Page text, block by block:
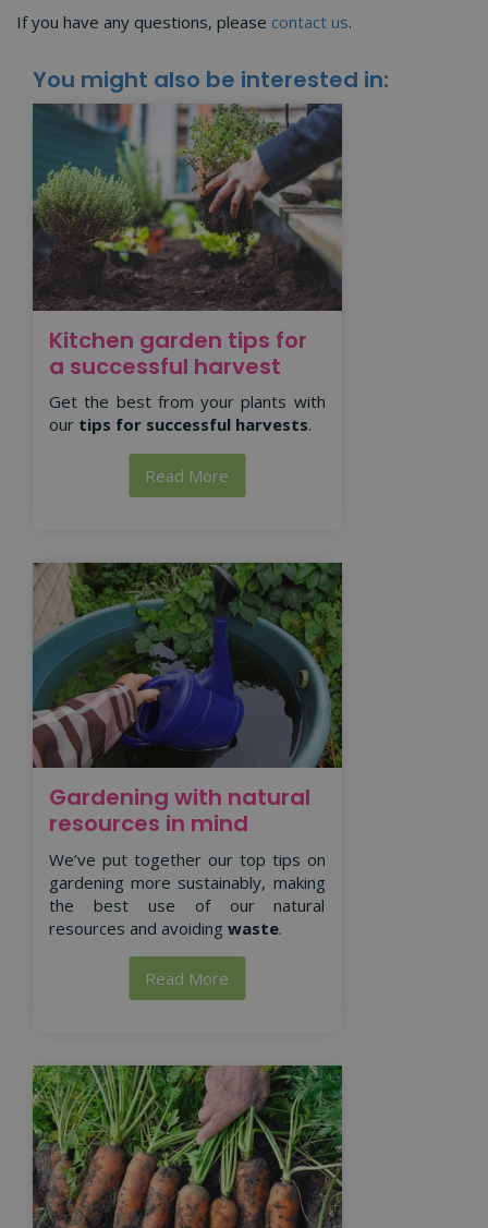
If you have any questions, please contact us.
You might also be interested in:
Kitchen garden tips for
a successful harvest
Get the best from your plants with
our tips for successful harvests.
Read More
Gardening with natural
resources in mind
We’ve put together our top tips on
gardening more sustainably, making
the best use of our natural
resources and avoiding waste.
Read More